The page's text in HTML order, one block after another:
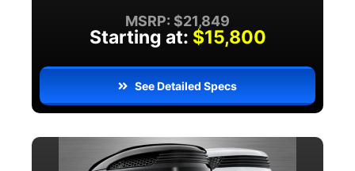
MSRP: $21,849
Starting at: $15,800
See Detailed Specs